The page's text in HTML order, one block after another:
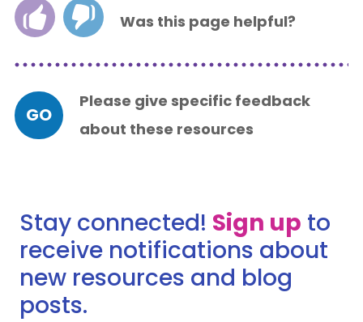
Was this page helpful?
Please give specific feedback
about these resources
GO
Stay connected! Sign up to
receive notifications about
new resources and blog
posts.